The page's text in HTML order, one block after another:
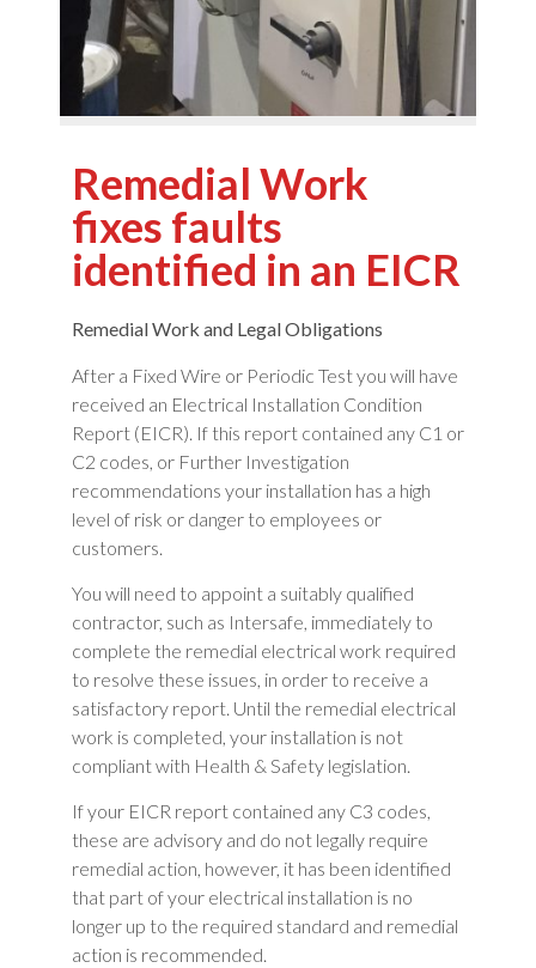
Remedial Work
fixes faults
identified in an EICR
Remedial Work and Legal Obligations
After a Fixed Wire or Periodic Test you will have
received an Electrical Installation Condition
Report (EICR). If this report contained any C1 or
C2 codes, or Further Investigation
recommendations your installation has a high
level of risk or danger to employees or
customers.
You will need to appoint a suitably qualified
contractor, such as Intersafe, immediately to
complete the remedial electrical work required
to resolve these issues, in order to receive a
satisfactory report. Until the remedial electrical
work is completed, your installation is not
compliant with Health & Safety legislation.
If your EICR report contained any C3 codes,
these are advisory and do not legally require
remedial action, however, it has been identified
that part of your electrical installation is no
longer up to the required standard and remedial
action is recommended.